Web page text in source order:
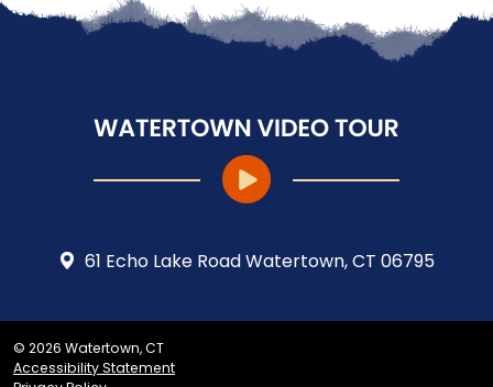
61 Echo Lake Road Watertown, CT 06795
© 2026 Watertown, CT
Accessibility Statement